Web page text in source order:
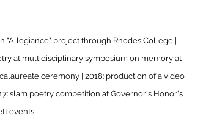
project through Rhodes College |
at multidisciplinary symposium on memory at
ceremony | 2018: production of a video
slam poetry competition at Governor's Honor's
events